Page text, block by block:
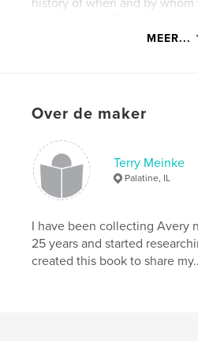
Avery & Son and 19th
today. A comprehensive
included.
Website van auteur
http://www.coulthart.com/avery
kenmerken /
details
MEER...
Over de maker
Terry Meinke
Palatine, IL
I have been collecting Avery
25 years and started
created this book to share